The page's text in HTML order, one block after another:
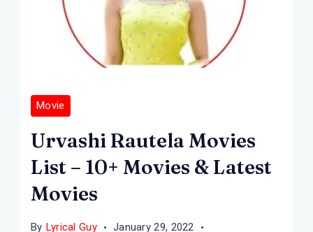
Movie
Urvashi Rautela Movies
List – 10+ Movies & Latest
Movies
By Lyrical Guy
January 29, 2022